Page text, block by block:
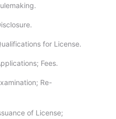
for License.
Fees.
Re-
of License;